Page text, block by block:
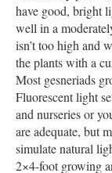
have good, bright
well in a
isn’t too high and
the plants with a
Most gesneriads
Fluorescent light
and nurseries or
are adequate, but
simulate natural
2×4-foot growing